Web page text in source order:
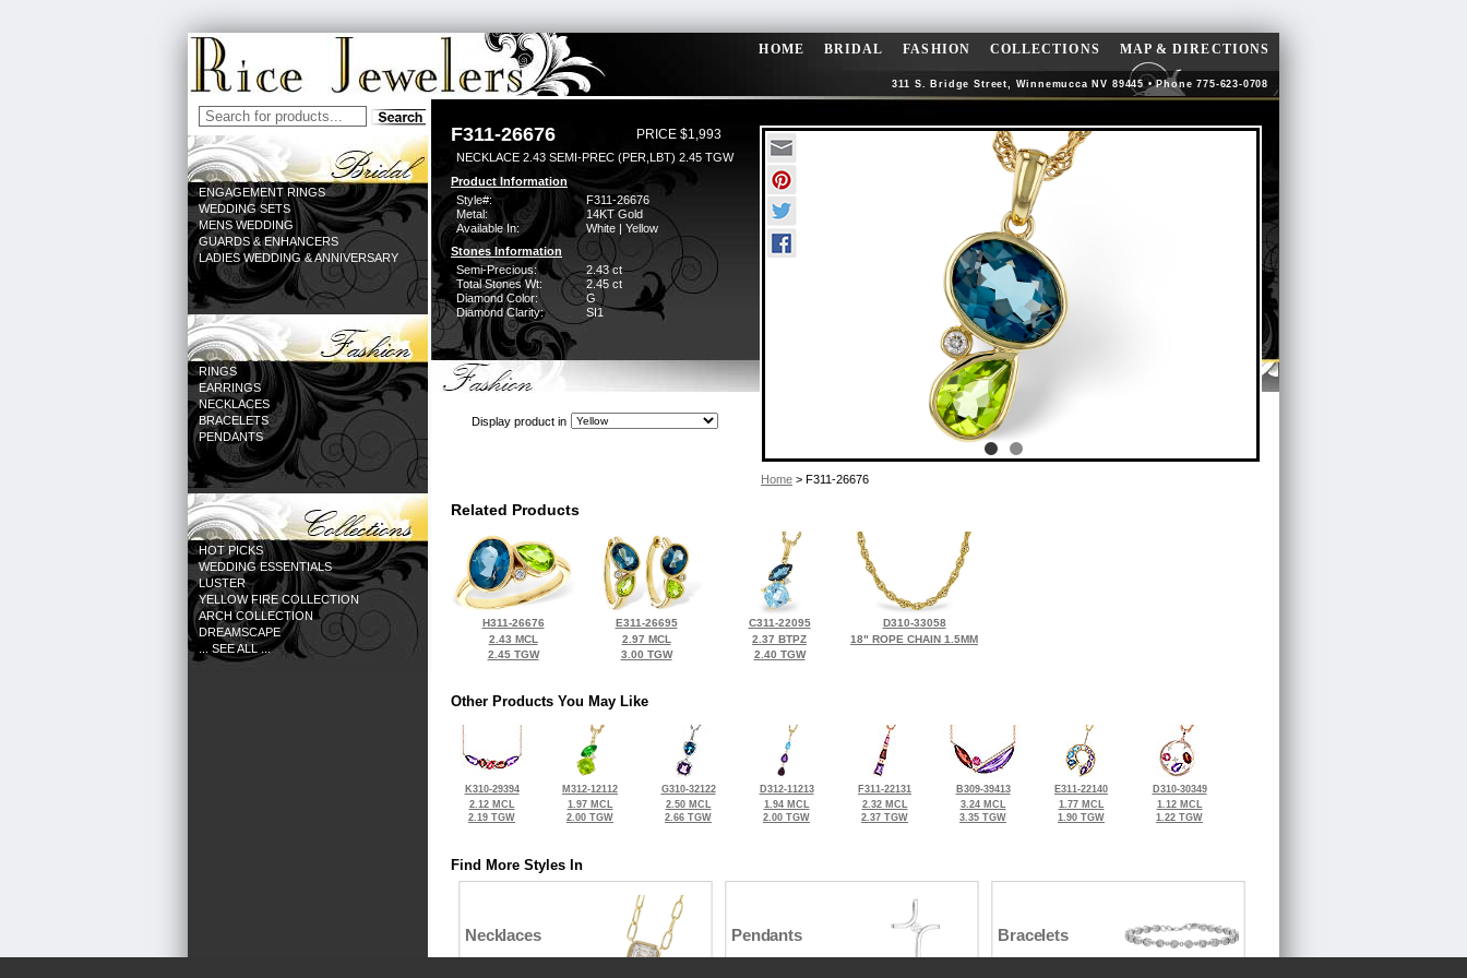
HOME BRIDAL FASHION COLLECTIONS MAP & DIRECTIONS
311 S. Bridge Street, Winnemucca NV 89445 • Phone 775-623-0708
ENGAGEMENT RINGS
WEDDING SETS
MENS WEDDING
GUARDS & ENHANCERS
LADIES WEDDING & ANNIVERSARY
RINGS
EARRINGS
NECKLACES
BRACELETS
PENDANTS
HOT PICKS
WEDDING ESSENTIALS
LUSTER
YELLOW FIRE COLLECTION
ARCH COLLECTION
DREAMSCAPE
... SEE ALL ...
F311-26676 PRICE $1,993
NECKLACE 2.43 SEMI-PREC (PER,LBT) 2.45 TGW
Product Information
Style#:
F311-26676
Metal:
14KT Gold
Available In:
White | Yellow
Stones Information
Semi-Precious:
2.43 ct
Total Stones Wt:
2.45 ct
Diamond Color:
G
Diamond Clarity:
SI1
Display product in
Home > F311-26676
Related Products
H311-26676
2.43 MCL
2.45 TGW
E311-26695
2.97 MCL
3.00 TGW
C311-22095
2.37 BTPZ
2.40 TGW
D310-33058
18" ROPE CHAIN 1.5MM
Other Products You May Like
K310-29394
2.12 MCL
2.19 TGW
M312-12112
1.97 MCL
2.00 TGW
G310-32122
2.50 MCL
2.66 TGW
D312-11213
1.94 MCL
2.00 TGW
F311-22131
2.32 MCL
2.37 TGW
B309-39413
3.24 MCL
3.35 TGW
E311-22140
1.77 MCL
1.90 TGW
D310-30349
1.12 MCL
1.22 TGW
Find More Styles In
Necklaces Pendants Bracelets